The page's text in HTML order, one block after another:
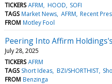
TICKERS AFRM HOOD SOFI
TAGS Market News AFRM Recent
FROM Motley Fool
Peering Into Affirm
July 28, 2025
TICKERS AFRM
TAGS Short Ideas BZI/SHORTHIST
FROM Benzinga